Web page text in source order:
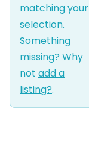
matching your
selection.
Something
missing? Why
not add a
listing?.